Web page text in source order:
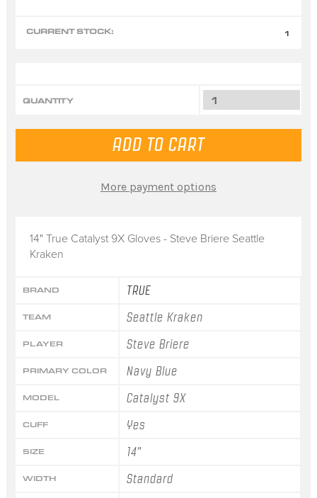
14" True Catalyst 9X Gloves - Steve Briere Seattle
Kraken
BRAND TRUE
TEAM Seattle Kraken
PLAYER Steve Briere
PRIMARY COLOR Navy Blue
MODEL Catalyst 9X
CUFF Yes
SIZE 14"
WIDTH Standard
CURRENT STOCK: 1
QUANTITY
More payment options